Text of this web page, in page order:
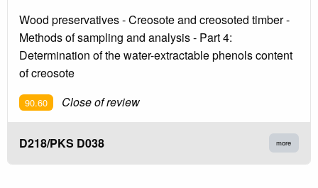
Wood preservatives - Creosote and creosoted timber -
Methods of sampling and analysis - Part 4:
Determination of the water-extractable phenols content
of creosote
90.60 Close of review
D218/PKS D038 more